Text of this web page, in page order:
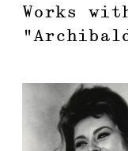
Works
"